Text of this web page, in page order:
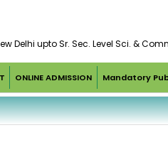
Delhi upto Sr. Sec. Level Sci. &
ONLINE ADMISSION Mandatory